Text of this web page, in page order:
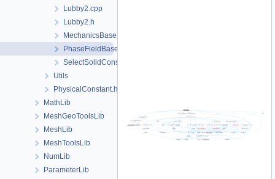
Lubby2.cpp
Lubby2.h
MechanicsBase.h
PhaseFieldBase.h
SelectSolidConstitutiveRelation.h
Utils
PhysicalConstant.h
MathLib
MeshGeoToolsLib
MeshLib
MeshToolsLib
NumLib
ParameterLib